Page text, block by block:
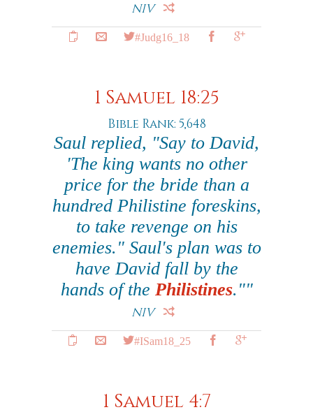
NIV
#Judg16_18
1 Samuel 18:25
Bible Rank: 5,648
Saul replied, "Say to David,
'The king wants no other
price for the bride than a
hundred Philistine foreskins,
to take revenge on his
enemies." Saul's plan was to
have David fall by the
hands of the Philistines.""
NIV
#ISam18_25
1 Samuel 4:7